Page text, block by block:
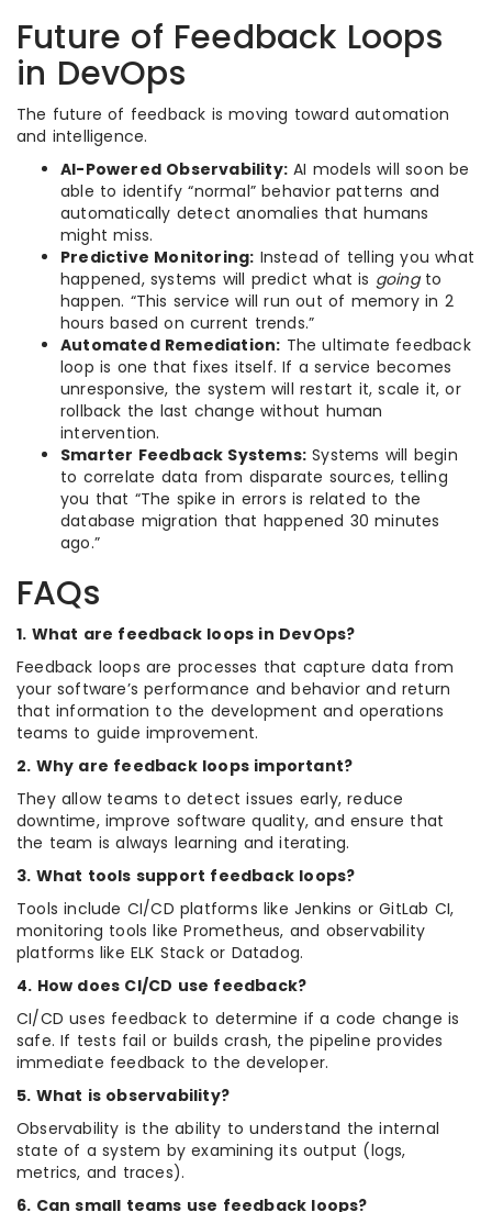
Future of Feedback Loops
in DevOps
The future of feedback is moving toward automation
and intelligence.
AI-Powered Observability: AI models will soon be
able to identify “normal” behavior patterns and
automatically detect anomalies that humans
might miss.
Predictive Monitoring: Instead of telling you what
happened, systems will predict what is goingto
happen. “This service will run out of memory in 2
hours based on current trends.”
Automated Remediation: The ultimate feedback
loop is one that fixes itself. If a service becomes
unresponsive, the system will restart it, scale it, or
rollback the last change without human
intervention.
Smarter Feedback Systems: Systems will begin
to correlate data from disparate sources, telling
you that “The spike in errors is related to the
database migration that happened 30 minutes
ago.”
FAQs
1. What are feedback loops in DevOps?
Feedback loops are processes that capture data from
your software’s performance and behavior and return
that information to the development and operations
teams to guide improvement.
2. Why are feedback loops important?
They allow teams to detect issues early, reduce
downtime, improve software quality, and ensure that
the team is always learning and iterating.
3. What tools support feedback loops?
Tools include CI/CD platforms like Jenkins or GitLab CI,
monitoring tools like Prometheus, and observability
platforms like ELK Stack or Datadog.
4. How does CI/CD use feedback?
CI/CD uses feedback to determine if a code change is
safe. If tests fail or builds crash, the pipeline provides
immediate feedback to the developer.
5. What is observability?
Observability is the ability to understand the internal
state of a system by examining its output (logs,
metrics, and traces).
6. Can small teams use feedback loops?